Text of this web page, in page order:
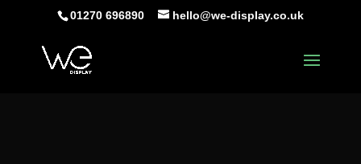
01270 696890 hello@we-display.co.uk